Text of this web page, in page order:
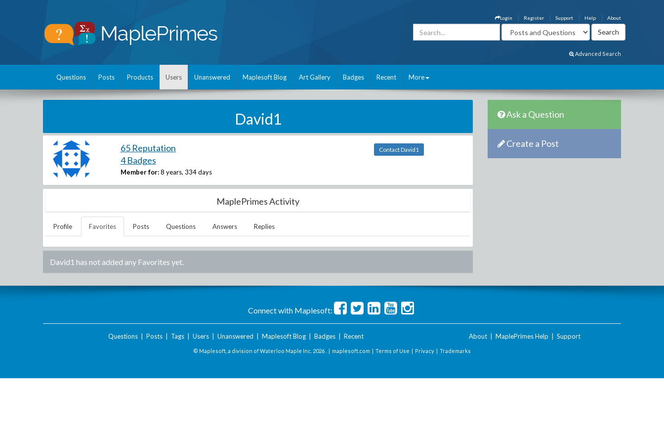
About
Help
Support
Register
Login
Advanced Search
Questions Posts Products Users Unanswered Maplesoft Blog Art Gallery Badges Recent More
David1
65 Reputation
4 Badges
Member for: 8 years, 334 days
Contact David1
MaplePrimes Activity
Profile Favorites Posts Questions Answers Replies
David1 has not added any Favorites yet.
Ask a Question
Create a Post
Connect with Maplesoft:
Questions| Posts| Tags| Users| Unanswered Maplesoft Blog| Badges| Recent About MaplePrimes Help Support
© Maplesoft, a division of Waterloo Maple Inc. 2026 . | maplesoft.com | Terms of Use | Privacy | Trademarks